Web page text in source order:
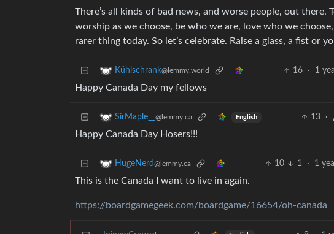
There’s all kinds of bad news, and worse people, out
worship as we choose, be who we are, love who we
rarer thing today. So let’s celebrate. Raise a glass, a fist or
Kühlschrank@lemmy.world 16 · 1
Happy Canada Day my fellows
SirMaple__ @lemmy.ca English 13 ·
Happy Canada Day Hosers!!!
HugeNerd@lemmy.ca 10 1 · 1
This is the Canada I want to live in again.
https://boardgamegeek.com/boardgame/16654/oh-canada